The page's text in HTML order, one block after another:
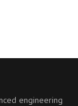
engineering